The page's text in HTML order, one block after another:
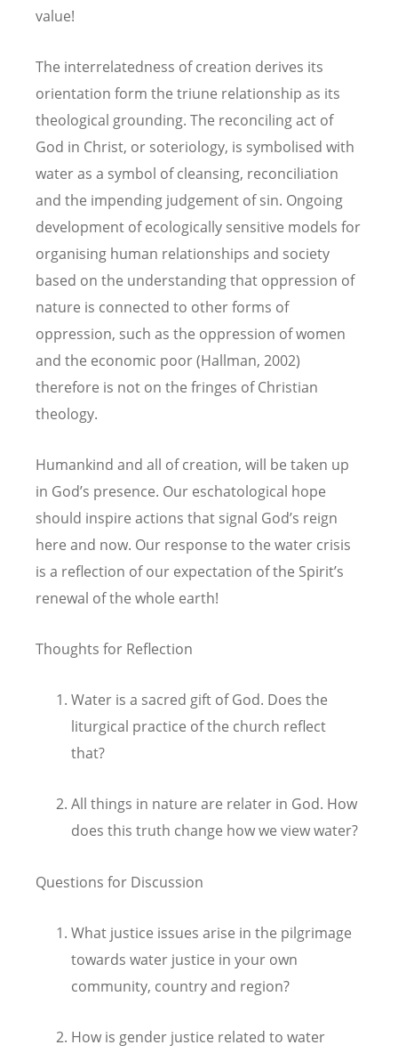
value!
The interrelatedness of creation derives its
orientation form the triune relationship as its
theological grounding. The reconciling act of
God in Christ, or soteriology, is symbolised with
water as a symbol of cleansing, reconciliation
and the impending judgement of sin. Ongoing
development of ecologically sensitive models for
organising human relationships and society
based on the understanding that oppression of
nature is connected to other forms of
oppression, such as the oppression of women
and the economic poor (Hallman, 2002)
therefore is not on the fringes of Christian
theology.
Humankind and all of creation, will be taken up
in God’s presence. Our eschatological hope
should inspire actions that signal God’s reign
here and now. Our response to the water crisis
is a reflection of our expectation of the Spirit’s
renewal of the whole earth!
Thoughts for Reflection
Water is a sacred gift of God. Does the
liturgical practice of the church reflect
that?
All things in nature are relater in God. How
does this truth change how we view water?
Questions for Discussion
What justice issues arise in the pilgrimage
towards water justice in your own
community, country and region?
How is gender justice related to water